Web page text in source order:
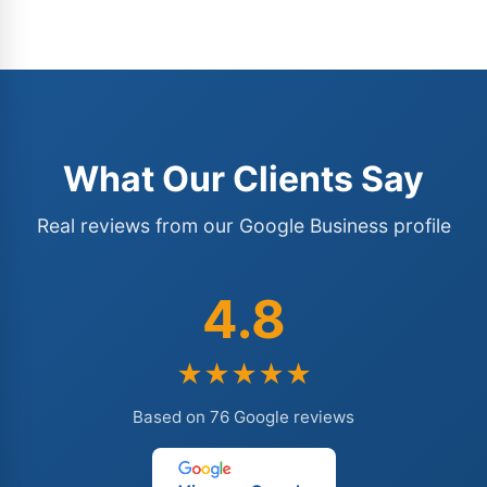
What Our Clients Say
Real reviews from our Google Business profile
4.8
★★★★★
Based on 76 Google reviews